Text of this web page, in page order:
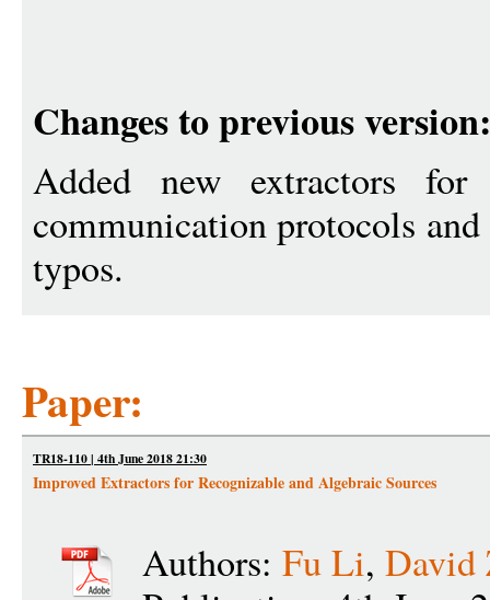
Changes to previous version:
Added new extractors for
communication protocols
typos.
Paper:
TR18-110 | 4th June 2018 21:30
Improved Extractors for Recognizable and Algebraic Sources
Authors: Fu Li, David